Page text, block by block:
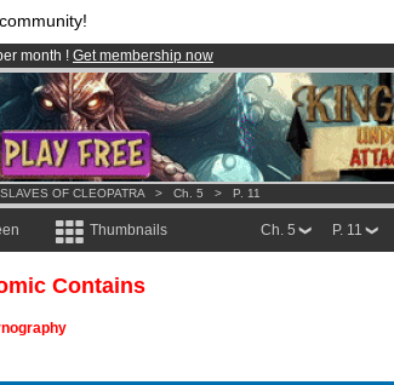
month ! Get membership now
& mangas!.
SLAVES OF CLEOPATRA > Ch. 5 > P. 11
Thumbnails P. 11
Ch. 5
Contains